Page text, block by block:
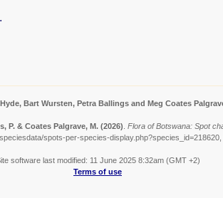
Bart Wursten, Petra Ballings and Meg Coates
P. & Coates Palgrave, M. (2026) Flora of Botswana: Spot
spots-per-species-
software last modified: 11 June 2025 8:32am (GMT +2)
Terms of use